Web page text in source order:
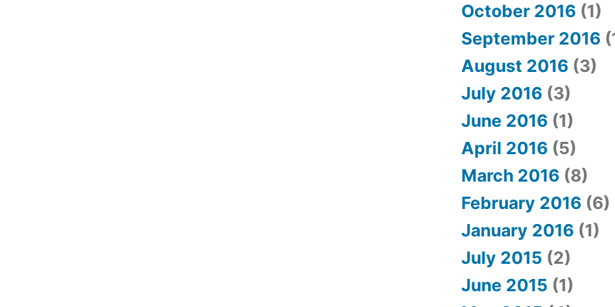
October 2016 (1)
September 2016
August 2016 (3)
July 2016 (3)
June 2016 (1)
April 2016 (5)
March 2016 (8)
February 2016 (6)
January 2016 (1)
July 2015 (2)
June 2015 (1)